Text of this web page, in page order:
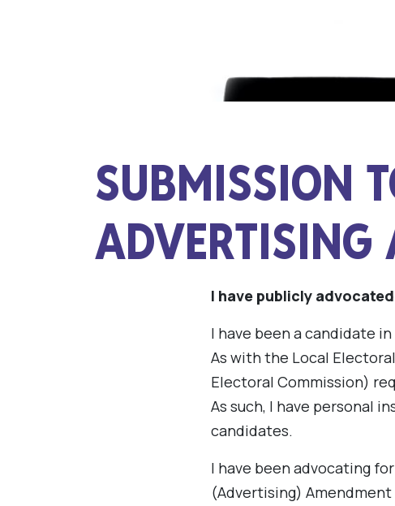
SUBMISSION
ADVERTISING
I have publicly
I have been a candidate
As with the Local
Electoral Commission)
As such, I have personal
candidates.
I have been advocating
(Advertising) Amendment